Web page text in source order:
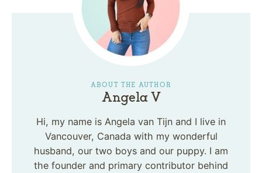
ABOUT THE AUTHOR
Angela V
Hi, my name is Angela van Tijn and I live in
Vancouver, Canada with my wonderful
husband, our two boys and our puppy. I am
the founder and primary contributor behind